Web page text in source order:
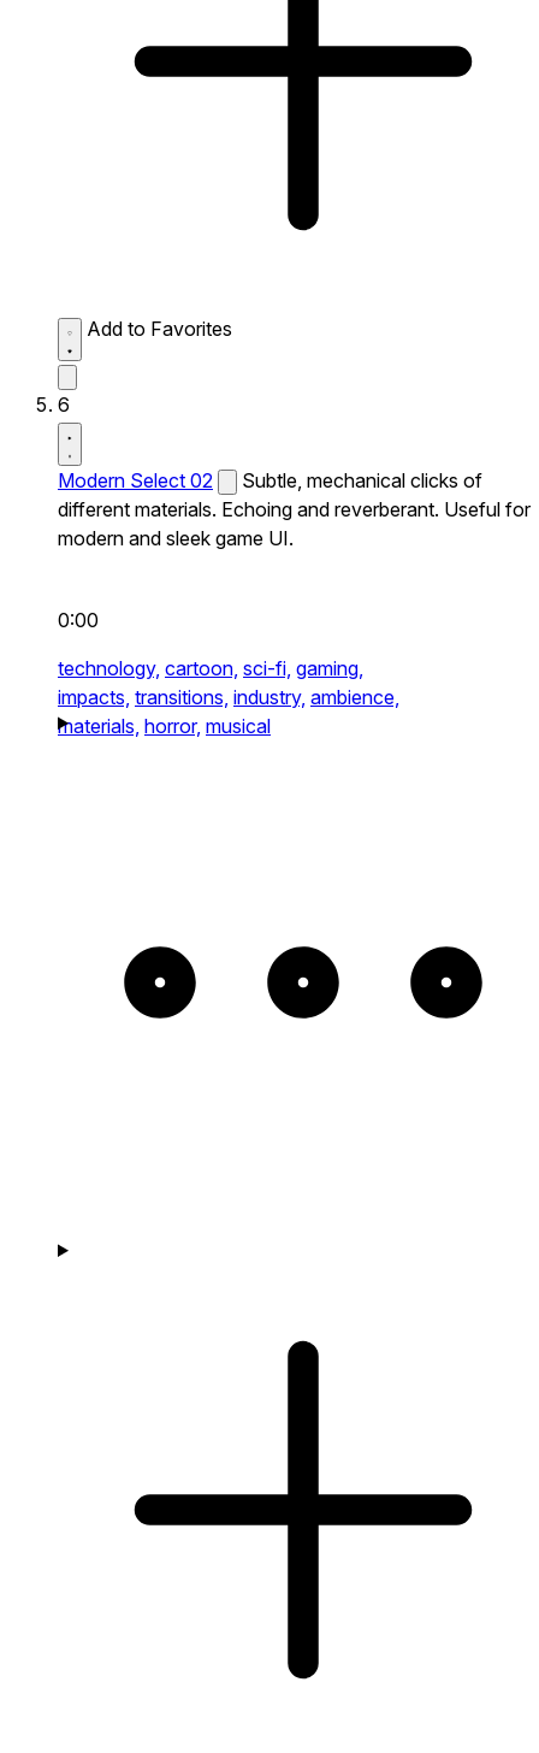
Add to Favorites
6
Modern Select 02
Subtle, mechanical clicks of
different materials. Echoing and reverberant. Useful for
modern and sleek game UI.
0:00
technology, cartoon, sci-fi, gaming,
impacts, transitions, industry, ambience,
materials, horror, musical